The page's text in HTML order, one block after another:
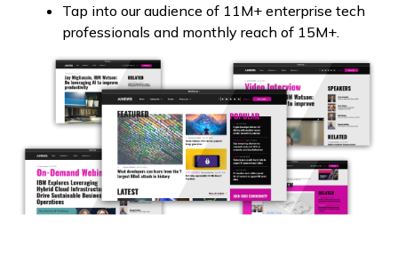
Tap into our audience of 11M+ enterprise tech
professionals and monthly reach of 15M+.